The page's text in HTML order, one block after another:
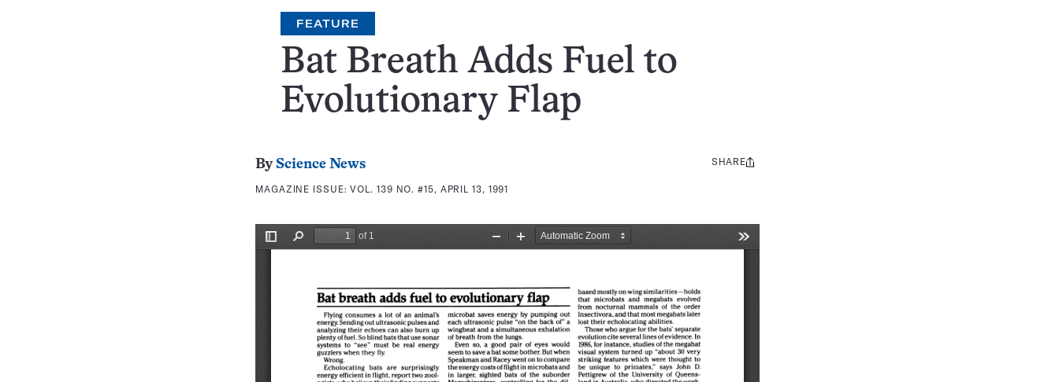
FEATURE
Bat Breath Adds Fuel to
Evolutionary Flap
By Science News
MAGAZINE ISSUE:VOL. 139 NO. #15, APRIL 13, 1991
Share
SHARE